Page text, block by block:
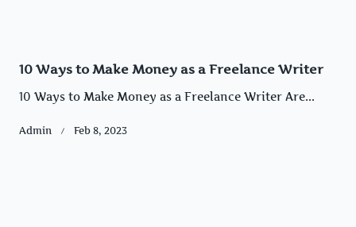
10 Ways to Make Money as a Freelance Writer
10 Ways to Make Money as a Freelance Writer Are...
Admin Feb 8, 2023